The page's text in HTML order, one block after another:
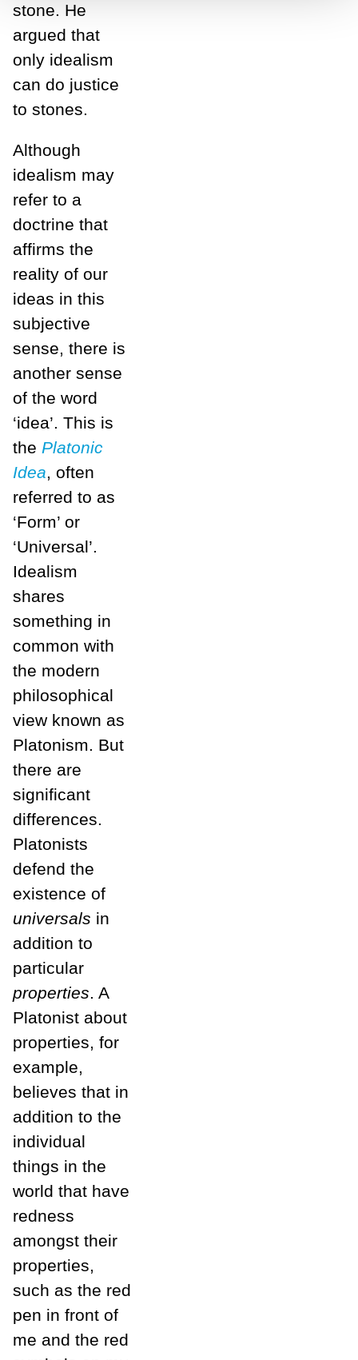
stone. He
argued that
only idealism
can do justice
to stones.
Although
idealism may
refer to a
doctrine that
affirms the
reality of our
ideas in this
subjective
sense, there is
another sense
of the word
‘idea’. This is
the Platonic
Idea, often
referred to as
‘Form’ or
‘Universal’.
Idealism
shares
something in
common with
the modern
philosophical
view known as
Platonism. But
there are
significant
differences.
Platonists
defend the
existence of
universals in
addition to
particular
properties. A
Platonist about
properties, for
example,
believes that in
addition to the
individual
things in the
world that have
redness
amongst their
properties,
such as the red
pen in front of
me and the red